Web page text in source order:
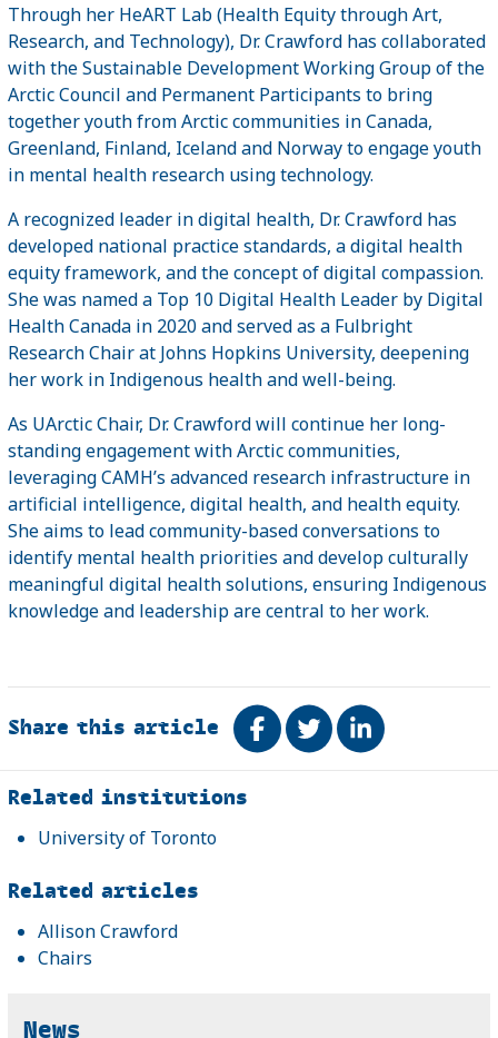
Through her HeART Lab (Health Equity through Art,
Research, and Technology), Dr. Crawford has collaborated
with the Sustainable Development Working Group of the
Arctic Council and Permanent Participants to bring
together youth from Arctic communities in Canada,
Greenland, Finland, Iceland and Norway to engage youth
in mental health research using technology.
A recognized leader in digital health, Dr. Crawford has
developed national practice standards, a digital health
equity framework, and the concept of digital compassion.
She was named a Top 10 Digital Health Leader by Digital
Health Canada in 2020 and served as a Fulbright
Research Chair at Johns Hopkins University, deepening
her work in Indigenous health and well-being.
As UArctic Chair, Dr. Crawford will continue her long-
standing engagement with Arctic communities,
leveraging CAMH’s advanced research infrastructure in
artificial intelligence, digital health, and health equity.
She aims to lead community-based conversations to
identify mental health priorities and develop culturally
meaningful digital health solutions, ensuring Indigenous
knowledge and leadership are central to her work.
Share this article Share on Facebook
TweetShare on
Related
Related institutions
University of Toronto
Related articles
Allison Crawford
Chairs
News